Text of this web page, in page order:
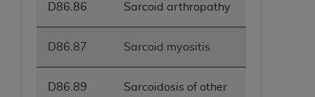
D86.86 Sarcoid arthropathy
D86.87 Sarcoid myositis
D86.89
Sarcoidosis of other